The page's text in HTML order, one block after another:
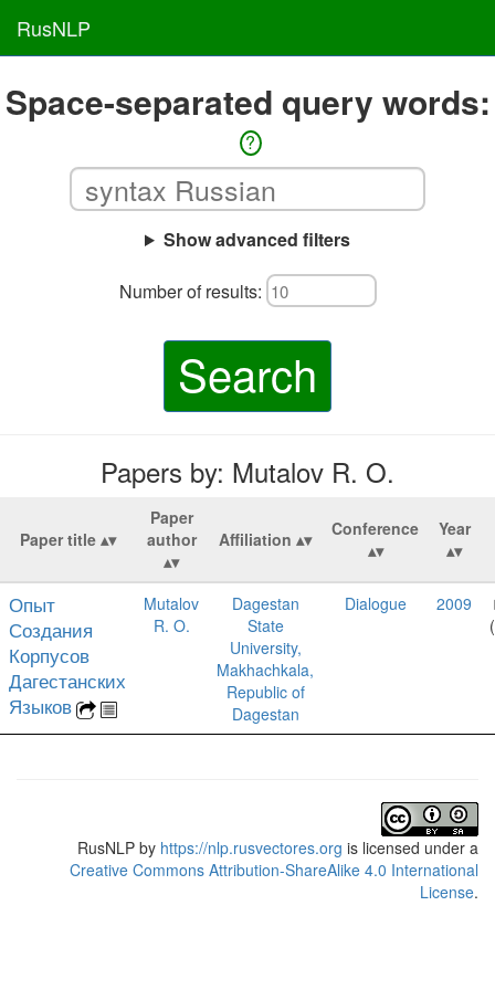
RusNLP
Space-separated query words:
?
Show advanced filters
Number of results:
Search
Papers by: Mutalov R. O.
Paper title
Paper
author
Affiliation Conference Year
Опыт
Создания
Корпусов
Дагестанских
Языков
Mutalov
R. O.
Dagestan
State
University,
Makhachkala,
Republic of
Dagestan
Dialogue
2009
RusNLP by https://nlp.rusvectores.org is licensed under a
Creative Commons Attribution-ShareAlike 4.0 International
License.